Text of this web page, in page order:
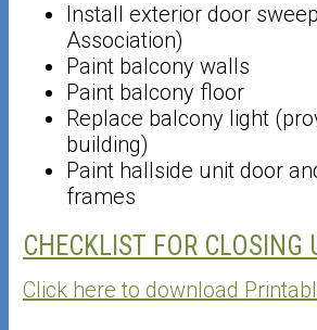
Install exterior door
Association)
Paint balcony walls
Paint balcony floor
Replace balcony light
building)
Paint hallside unit door
frames
CHECKLIST FOR CLOSING
Click here to download